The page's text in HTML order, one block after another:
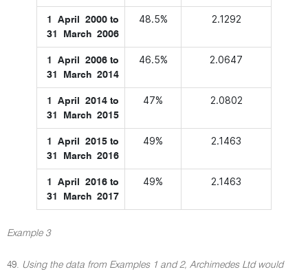
1 April 2000 to
31 March 2006
48.5% 2.1292
1 April 2006 to
31 March 2014
46.5% 2.0647
1 April 2014 to
31 March 2015
47% 2.0802
1 April 2015 to
31 March 2016
49% 2.1463
1 April 2016 to
31 March 2017
49% 2.1463
Example 3
49. Using the data from Examples 1 and 2, Archimedes Ltd would